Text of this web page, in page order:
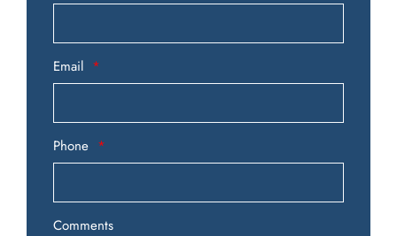
Email
Phone
Comments